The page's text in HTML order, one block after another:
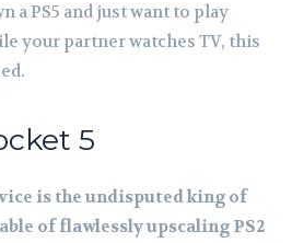
a PS5 and just want to play
your partner watches TV, this
5
is the undisputed king of
of flawlessly upscaling PS2